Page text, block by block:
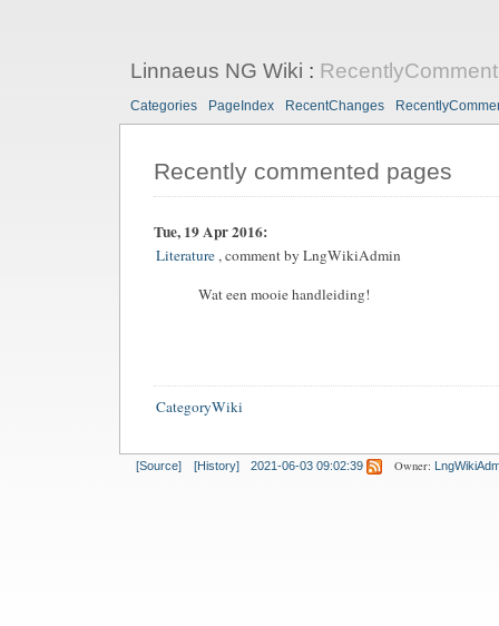
Linnaeus NG Wiki :
Categories PageIndex RecentChanges
Recently commented pages
Tue, 19 Apr 2016:
Literature, comment by LngWikiAdmin
Wat een mooie handleiding!
CategoryWiki
[Source] [History] 2021-06-03 09:02:39 Owner: